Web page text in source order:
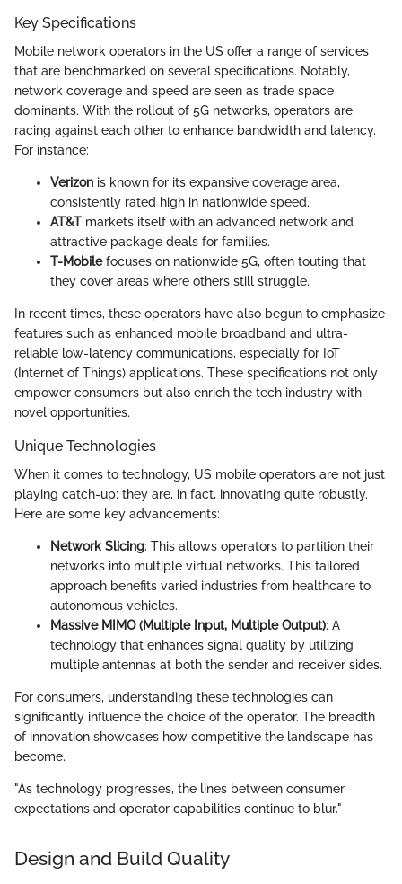
Key Specifications
Mobile network operators in the US offer a range of services
that are benchmarked on several specifications. Notably,
network coverage and speed are seen as trade space
dominants. With the rollout of 5G networks, operators are
racing against each other to enhance bandwidth and latency.
For instance:
Verizon is known for its expansive coverage area,
consistently rated high in nationwide speed.
AT&T markets itself with an advanced network and
attractive package deals for families.
T-Mobilefocuses on nationwide 5G, often touting that
they cover areas where others still struggle.
In recent times, these operators have also begun to emphasize
features such as enhanced mobile broadband and ultra-
reliable low-latency communications, especially for IoT
(Internet of Things) applications. These specifications not only
empower consumers but also enrich the tech industry with
novel opportunities.
Unique Technologies
When it comes to technology, US mobile operators are not just
playing catch-up; they are, in fact, innovating quite robustly.
Here are some key advancements:
Network Slicing: This allows operators to partition their
networks into multiple virtual networks. This tailored
approach benefits varied industries from healthcare to
autonomous vehicles.
Massive MIMO (Multiple Input, Multiple Output): A
technology that enhances signal quality by utilizing
multiple antennas at both the sender and receiver sides.
For consumers, understanding these technologies can
significantly influence the choice of the operator. The breadth
of innovation showcases how competitive the landscape has
become.
"As technology progresses, the lines between consumer
expectations and operator capabilities continue to blur."
Design and Build Quality